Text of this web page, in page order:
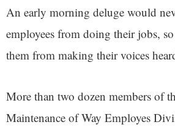
An early morning deluge would
employees from doing their jobs,
them from making their voices
More than two dozen members of
Maintenance of Way Employes